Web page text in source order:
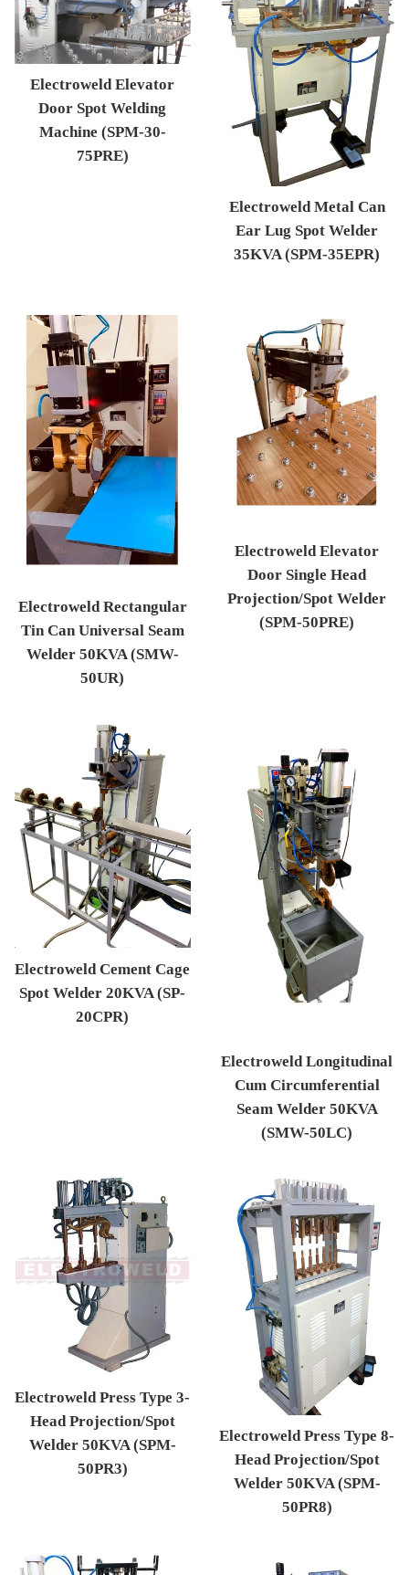
Electroweld Elevator
Door Spot Welding
Machine (SPM-30-
75PRE)
Electroweld Metal Can
Ear Lug Spot Welder
35KVA (SPM-35EPR)
Electroweld Rectangular
Tin Can Universal Seam
Welder 50KVA (SMW-
50UR)
Electroweld Elevator
Door Single Head
Projection/Spot Welder
(SPM-50PRE)
Electroweld Cement Cage
Spot Welder 20KVA (SP-
20CPR)
Electroweld Longitudinal
Cum Circumferential
Seam Welder 50KVA
(SMW-50LC)
Electroweld Press Type 3-
Head Projection/Spot
Welder 50KVA (SPM-
50PR3)
Electroweld Press Type 8-
Head Projection/Spot
Welder 50KVA (SPM-
50PR8)